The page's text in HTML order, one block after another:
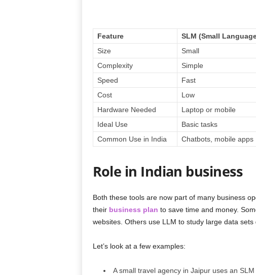
Feature SLM (Small
Size
Small
Complexity
Simple
Speed
Fast
Cost
Low
Hardware Needed
Laptop or mobile
Ideal Use
Basic tasks
Common Use in India
Chatbots, mobile apps
Role in Indian business
Both these tools are now part of many business
their business plan to save time and money.
websites. Others use LLM to study large data sets
Let’s look at a few examples:
A small travel agency in Jaipur uses an